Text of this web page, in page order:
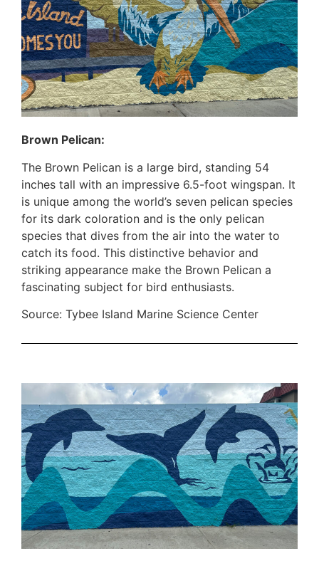
Brown Pelican:
The Brown Pelican is a large bird, standing 54
inches tall with an impressive 6.5-foot wingspan. It
is unique among the world’s seven pelican species
for its dark coloration and is the only pelican
species that dives from the air into the water to
catch its food. This distinctive behavior and
striking appearance make the Brown Pelican a
fascinating subject for bird enthusiasts.
Source: Tybee Island Marine Science Center